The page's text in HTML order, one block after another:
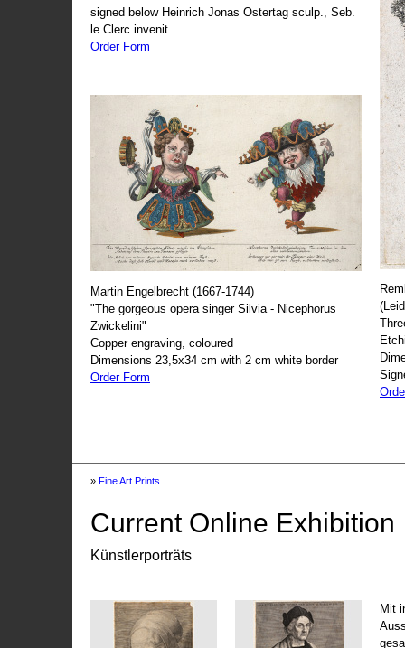
signed below Heinrich Jonas Ostertag sculp., Seb.
le Clerc invenit
Order Form
Martin Engelbrecht (1667-1744)
"The gorgeous opera singer Silvia - Nicephorus
Zwickelini"
Copper engraving, coloured
Dimensions 23,5x34 cm with 2 cm white border
Order Form
» Fine Art Prints
Current Online Exhibition
Künstlerporträts
Mit